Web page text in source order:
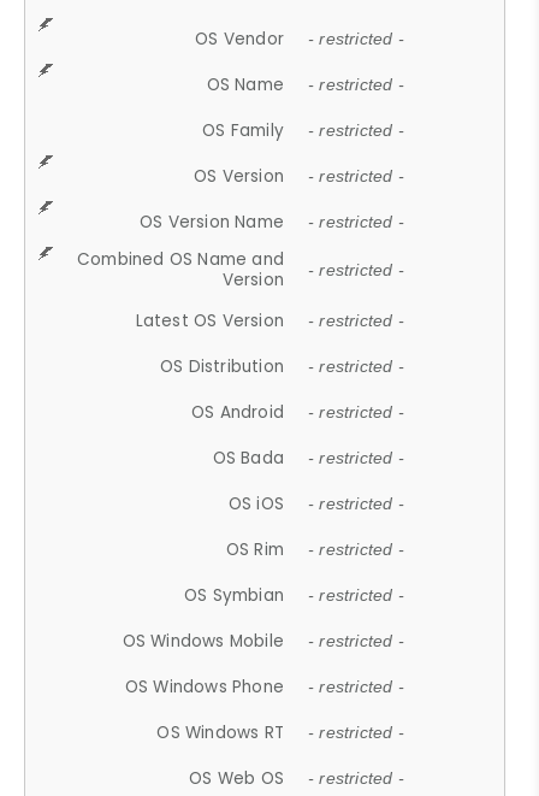
OS Vendor - restricted -
OS Name - restricted -
OS Family - restricted -
OS Version - restricted -
OS Version Name - restricted -
Combined OS Name and
Version
- restricted -
Latest OS Version - restricted -
OS Distribution - restricted -
OS Android - restricted -
OS Bada - restricted -
OS iOS - restricted -
OS Rim - restricted -
OS Symbian - restricted -
OS Windows Mobile - restricted -
OS Windows Phone - restricted -
OS Windows RT - restricted -
OS Web OS - restricted -